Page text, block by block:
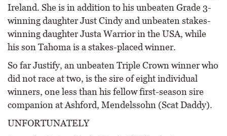
Ireland. She is in addition to his unbeaten Grade 3-
winning daughter Just Cindy and unbeaten stakes-
winning daughter Justa Warrior in the USA, while
his son Tahoma is a stakes-placed winner.
So far Justify, an unbeaten Triple Crown winner who
did not race at two, is the sire of eight individual
winners, one less than his fellow first-season sire
companion at Ashford, Mendelssohn (Scat Daddy).
UNFORTUNATELY